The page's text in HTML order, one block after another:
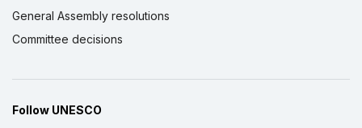
General Assembly resolutions
Committee decisions
Follow UNESCO